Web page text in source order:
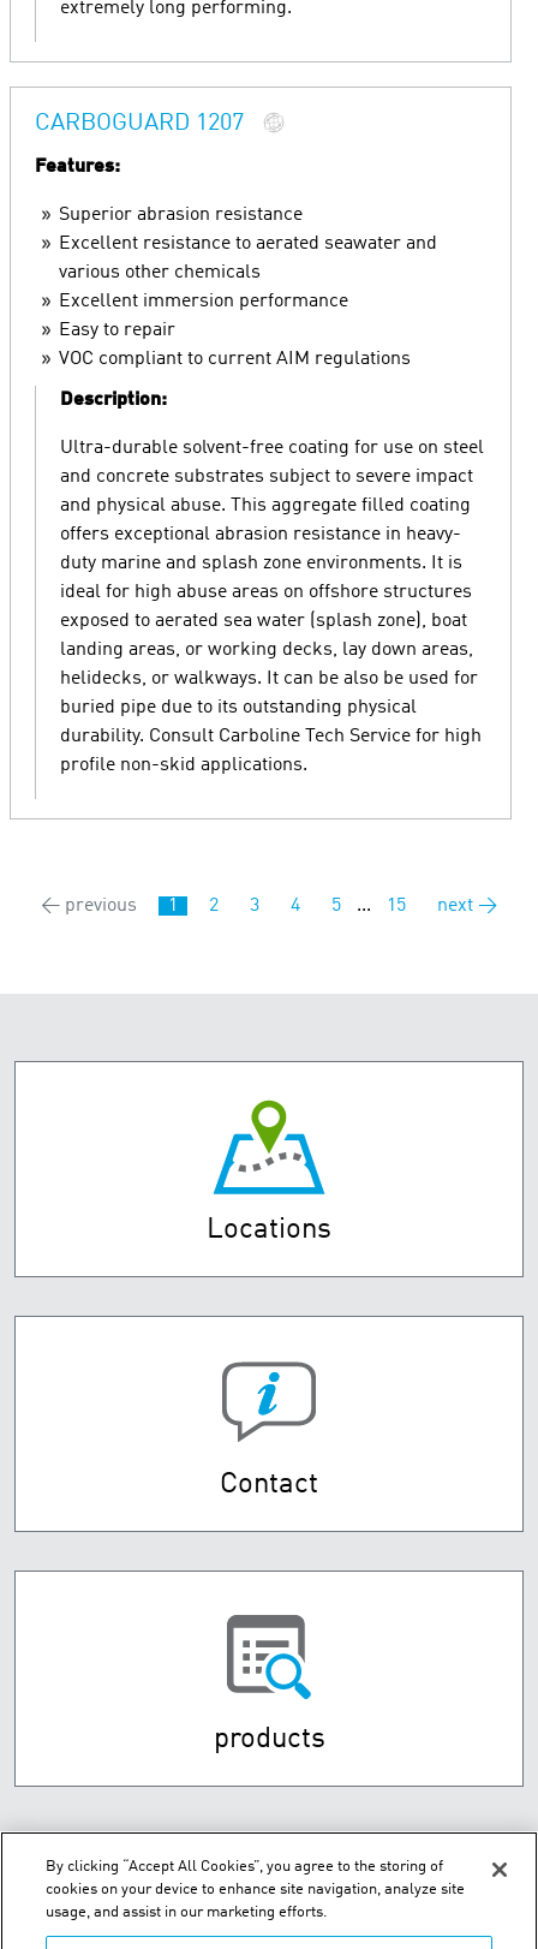
extremely long performing.
CARBOGUARD 1207
Features:
Superior abrasion resistance
Excellent resistance to aerated seawater and
various other chemicals
Excellent immersion performance
Easy to repair
VOC compliant to current AIM regulations
Description:
Ultra-durable solvent-free coating for use on steel
and concrete substrates subject to severe impact
and physical abuse. This aggregate filled coating
offers exceptional abrasion resistance in heavy-
duty marine and splash zone environments. It is
ideal for high abuse areas on offshore structures
exposed to aerated sea water (splash zone), boat
landing areas, or working decks, lay down areas,
helidecks, or walkways. It can be also be used for
buried pipe due to its outstanding physical
durability. Consult Carboline Tech Service for high
profile non-skid applications.
← previous 1 2 3 4 5 ... 15 next →
Locations
Contact
products
By clicking “Accept All Cookies”, you agree to the storing of
cookies on your device to enhance site navigation, analyze site
usage, and assist in our marketing efforts.